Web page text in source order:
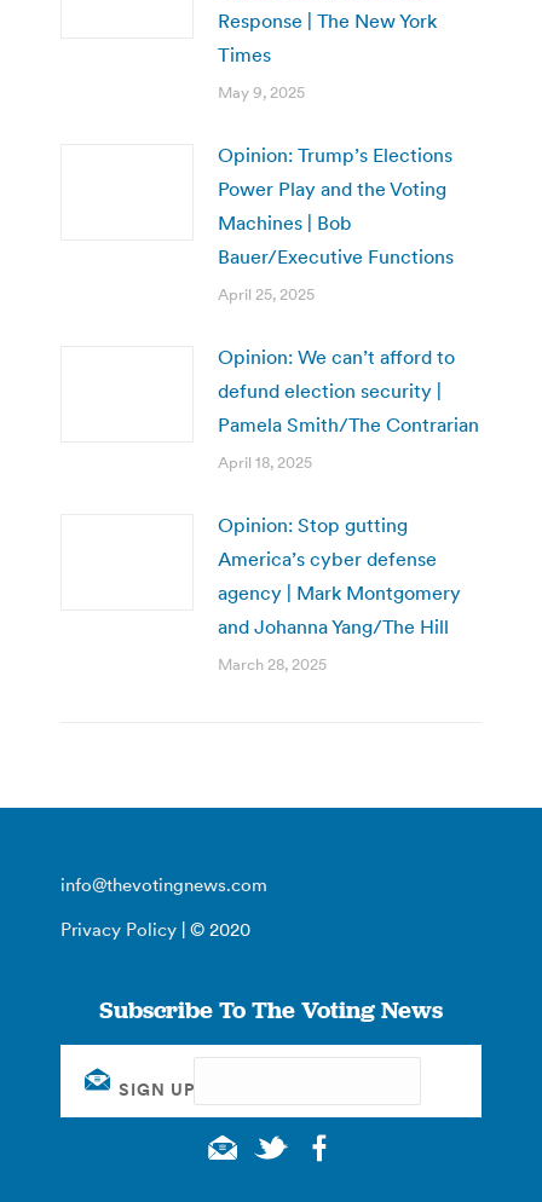
Response | The New York
Times
May 9, 2025
Opinion: Trump’s Elections
Power Play and the Voting
Machines | Bob
Bauer/Executive Functions
April 25, 2025
Opinion: We can’t afford to
defund election security |
Pamela Smith/The Contrarian
April 18, 2025
Opinion: Stop gutting
America’s cyber defense
agency | Mark Montgomery
and Johanna Yang/The Hill
March 28, 2025
info@thevotingnews.com
Privacy Policy | © 2020
Subscribe To The Voting News